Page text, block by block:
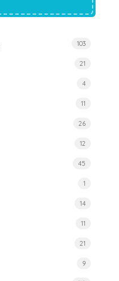
103
21
4
11
26
12
45
1
14
11
21
9